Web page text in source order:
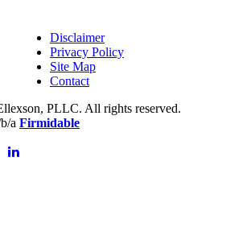
Disclaimer
Privacy Policy
Site Map
Contact
PLLC. All rights reserved.
a Firmidable